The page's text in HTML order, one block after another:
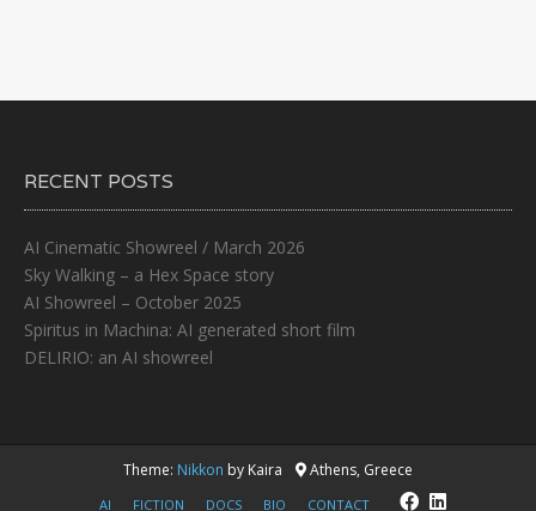
RECENT POSTS
AI Cinematic Showreel / March 2026
Sky Walking – a Hex Space story
AI Showreel – October 2025
Spiritus in Machina: AI generated short film
DELIRIO: an AI showreel
Theme: Nikkon by Kaira Athens, Greece
AI FICTION DOCS BIO CONTACT